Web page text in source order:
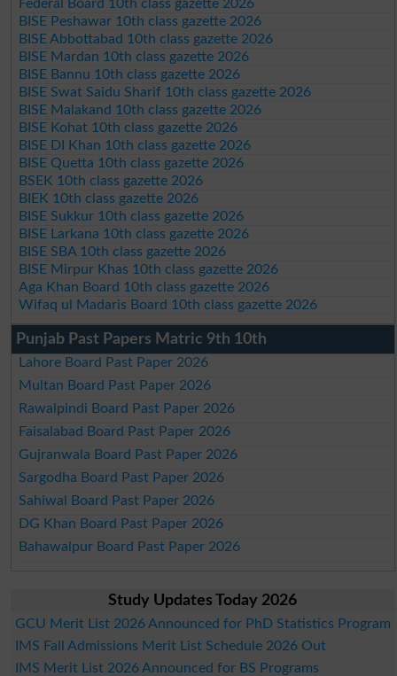
Federal Board 10th class gazette 2026
BISE Peshawar 10th class gazette 2026
BISE Abbottabad 10th class gazette 2026
BISE Mardan 10th class gazette 2026
BISE Bannu 10th class gazette 2026
BISE Swat Saidu Sharif 10th class gazette 2026
BISE Malakand 10th class gazette 2026
BISE Kohat 10th class gazette 2026
BISE DI Khan 10th class gazette 2026
BISE Quetta 10th class gazette 2026
BSEK 10th class gazette 2026
BIEK 10th class gazette 2026
BISE Sukkur 10th class gazette 2026
BISE Larkana 10th class gazette 2026
BISE SBA 10th class gazette 2026
BISE Mirpur Khas 10th class gazette 2026
Aga Khan Board 10th class gazette 2026
Wifaq ul Madaris Board 10th class gazette 2026
Punjab Past Papers Matric 9th 10th
Lahore Board Past Paper 2026
Multan Board Past Paper 2026
Rawalpindi Board Past Paper 2026
Faisalabad Board Past Paper 2026
Gujranwala Board Past Paper 2026
Sargodha Board Past Paper 2026
Sahiwal Board Past Paper 2026
DG Khan Board Past Paper 2026
Bahawalpur Board Past Paper 2026
Study Updates Today 2026
GCU Merit List 2026 Announced for PhD Statistics Program
IMS Fall Admissions Merit List Schedule 2026 Out
IMS Merit List 2026 Announced for BS Programs